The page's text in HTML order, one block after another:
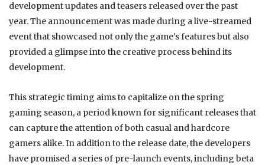
development updates and teasers released over the past
year. The announcement was made during a live-streamed
event that showcased not only the game’s features but also
provided a glimpse into the creative process behind its
development.
This strategic timing aims to capitalize on the spring
gaming season, a period known for significant releases that
can capture the attention of both casual and hardcore
gamers alike. In addition to the release date, the developers
have promised a series of pre-launch events, including beta